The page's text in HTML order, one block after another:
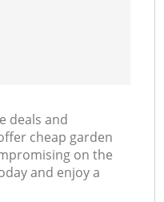
deals and
cheap garden
on the
and enjoy a